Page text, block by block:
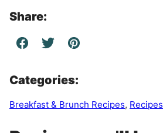
Share:
Categories:
Breakfast & Brunch Recipes, Recipes